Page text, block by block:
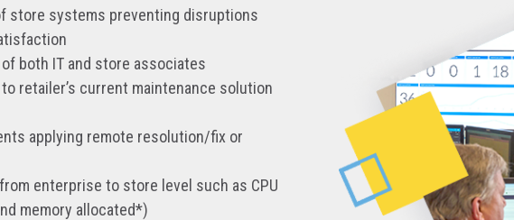
store systems preventing disruptions
both IT and store associates
retailer’s current maintenance solution
applying remote resolution/fix or
enterprise to store level such as CPU
memory allocated*)